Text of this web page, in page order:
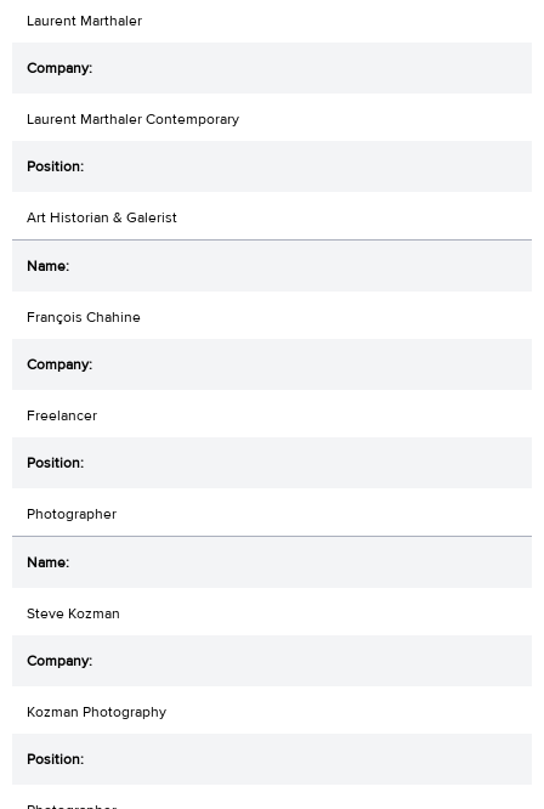
Laurent Marthaler
Laurent Marthaler Contemporary
Art Historian & Galerist
François Chahine
Freelancer
Photographer
Steve Kozman
Kozman Photography